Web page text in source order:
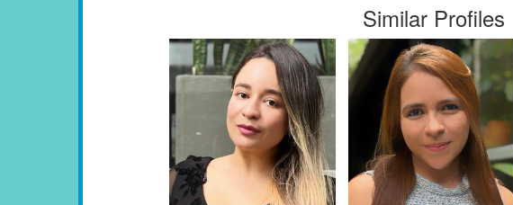
Similar Profiles